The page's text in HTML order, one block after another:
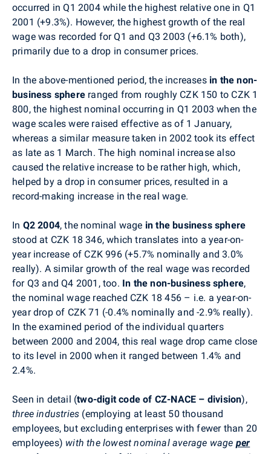
occurred in Q1 2004 while the highest relative one in Q1
2001 (+9.3%). However, the highest growth of the real
wage was recorded for Q1 and Q3 2003 (+6.1% both),
primarily due to a drop in consumer prices.
In the above-mentioned period, the increases in the non-
business sphere ranged from roughly CZK 150 to CZK 1
800, the highest nominal occurring in Q1 2003 when the
wage scales were raised effective as of 1 January,
whereas a similar measure taken in 2002 took its effect
as late as 1 March. The high nominal increase also
caused the relative increase to be rather high, which,
helped by a drop in consumer prices, resulted in a
record-making increase in the real wage.
In Q2 2004, the nominal wage in the business sphere
stood at CZK 18 346, which translates into a year-on-
year increase of CZK 996 (+5.7% nominally and 3.0%
really). A similar growth of the real wage was recorded
for Q3 and Q4 2001, too. In the non-business sphere,
the nominal wage reached CZK 18 456 – i.e. a year-on-
year drop of CZK 71 (-0.4% nominally and -2.9% really).
In the examined period of the individual quarters
between 2000 and 2004, this real wage drop came close
to its level in 2000 when it ranged between 1.4% and
2.4%.
Seen in detail (two-digit code of CZ-NACE – division),
three industries (employing at least 50 thousand
employees, but excluding enterprises with fewer than 20
employees) with the lowest nominal average wage per